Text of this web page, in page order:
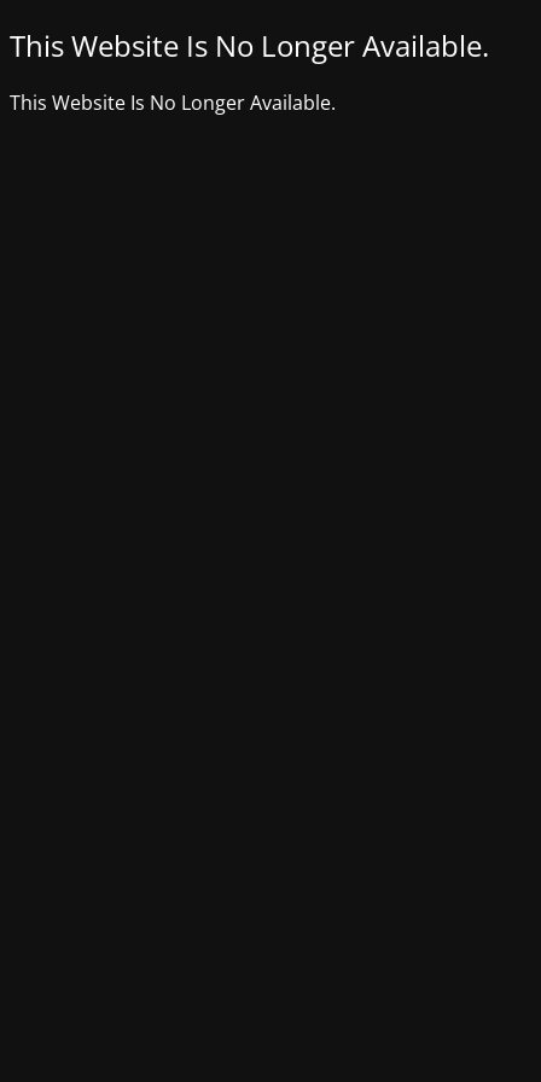
This Website Is No Longer Available.
This Website Is No Longer Available.